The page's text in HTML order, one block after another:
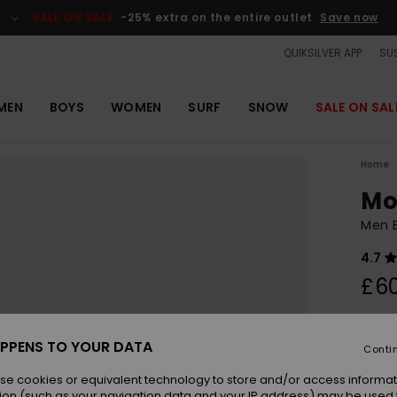
SALE ON SALE -25% extra on the entire outlet Save now
QUIKSILVER APP
BOYS WOMEN SURF SNOW SALE ON
Home
Men
4.7
TO YOUR DATA
cookies or equivalent technology to store and/or access